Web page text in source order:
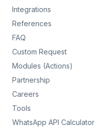
Integrations
References
FAQ
Custom Request
Modules (Actions)
Partnership
Careers
Tools
WhatsApp API Calculator